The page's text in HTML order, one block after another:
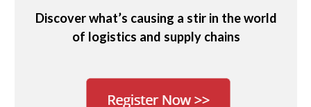
Discover what’s causing a stir in the world
of logistics and supply chains